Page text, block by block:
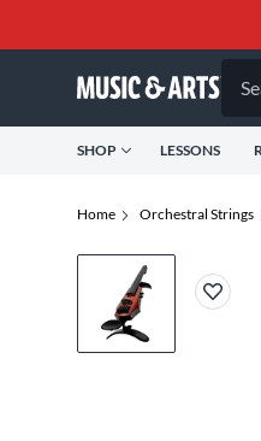
SHOP LESSONS
Home Orchestral Strings